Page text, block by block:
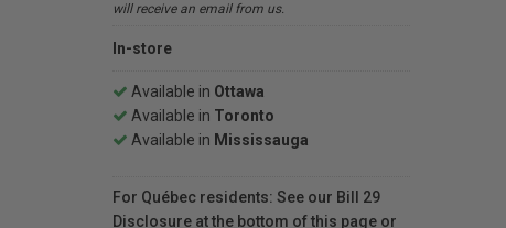
will receive an email from us.
In-store
Available in Ottawa
Available in Toronto
Available in Mississauga
For Québec residents: See our Bill 29
Disclosure at the bottom of this page or